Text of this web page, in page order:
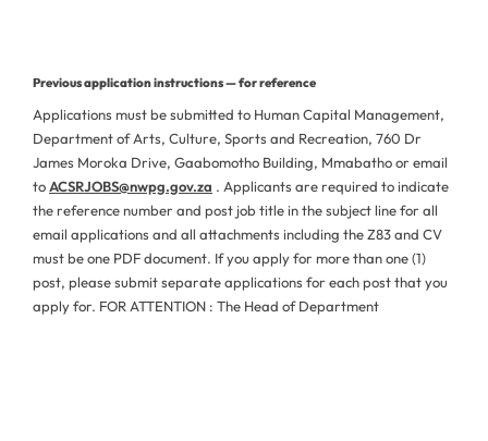
Previous application instructions — for reference
Applications must be submitted to Human Capital Management,
Department of Arts, Culture, Sports and Recreation, 760 Dr
James Moroka Drive, Gaabomotho Building, Mmabatho or email
toACSRJOBS@nwpg.gov.za . Applicants are required to indicate
the reference number and post job title in the subject line for all
email applications and all attachments including the Z83 and CV
must be one PDF document. If you apply for more than one (1)
post, please submit separate applications for each post that you
apply for. FOR ATTENTION : The Head of Department